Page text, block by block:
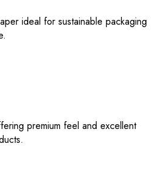
ideal for sustainable packaging
premium feel and excellent